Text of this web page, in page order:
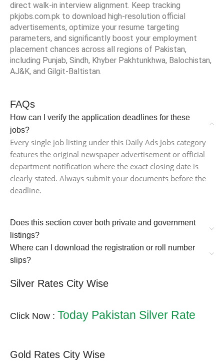
direct walk-in interview alignment. Keep tracking
pkjobs.com.pk to download high-resolution official
advertisements, optimize your resume targeting
parameters, and significantly boost your employment
placement chances across all regions of Pakistan,
including Punjab, Sindh, Khyber Pakhtunkhwa, Balochistan,
AJ&K, and Gilgit-Baltistan.
FAQs
How can I verify the application deadlines for these
jobs?
Every single job listing under this Daily Ads Jobs category
features the original newspaper advertisement or official
department notification where the exact closing date is
clearly stated. Always submit your documents before the
deadline.
Does this section cover both private and government
listings?
Where can I download the registration or roll number
slips?
Silver Rates City Wise
Click Now : Today Pakistan Silver Rate
Gold Rates City Wise